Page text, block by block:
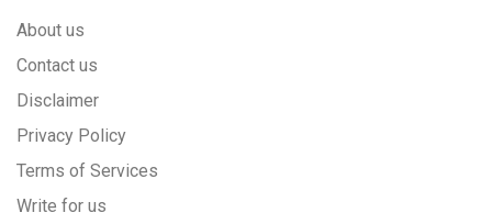
About us
Contact us
Disclaimer
Privacy Policy
Terms of Services
Write for us